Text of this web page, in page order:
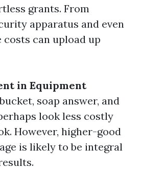
grants. From
apparatus and even
can upload up
in Equipment
soap answer, and
look less costly
However, higher-good
is likely to be integral